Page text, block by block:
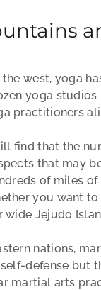
west, yoga
yoga
practitioners
find that the
that may
of miles
you want
Jejudo
nations,
defense but
martial arts